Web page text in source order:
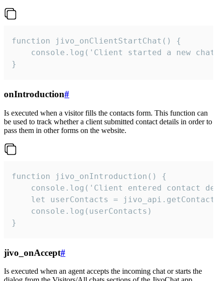
function jivo_onClientStartChat() {
console.log('Client started a new
}
onIntroduction#
Is executed when a visitor fills the contacts form. This function can
be used to track whether a client submitted contact details in order to
pass them in other forms on the website.
function jivo_onIntroduction() {
console.log('Client entered contact
let userContacts =
    console.log(userContacts)
}
jivo_onAccept#
Is executed when an agent accepts the incoming chat or starts the